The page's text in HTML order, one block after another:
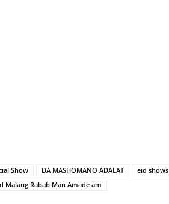
Show DA MASHOMANO ADALAT
eid shows
Malang Rabab Man Amade am